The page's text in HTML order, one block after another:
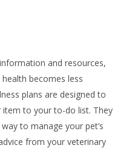
and resources,
becomes less
plans are designed to
to your to-do list. They
to manage your pet’s
from your veterinary